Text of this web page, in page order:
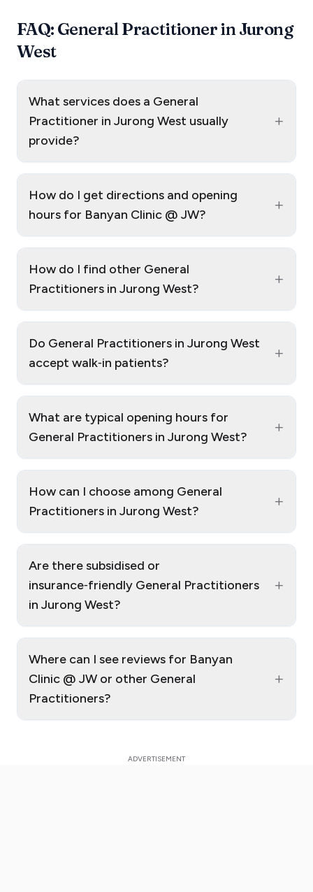
FAQ: General Practitioner in Jurong
West
What services does a General
Practitioner in Jurong West usually
provide?
+
How do I get directions and opening
hours for Banyan Clinic @ JW?
+
How do I find other General
Practitioners in Jurong West?
+
Do General Practitioners in Jurong West
accept walk‑in patients?
+
What are typical opening hours for
General Practitioners in Jurong West?
+
How can I choose among General
Practitioners in Jurong West?
+
Are there subsidised or
insurance‑friendly General Practitioners
in Jurong West?
+
Where can I see reviews for Banyan
Clinic @ JW or other General
Practitioners?
+